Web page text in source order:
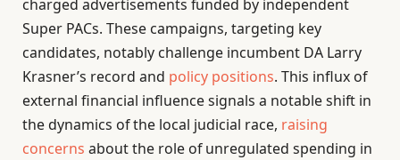
charged advertisements funded by independent
Super PACs. These campaigns, targeting key
candidates, notably challenge incumbent DA Larry
Krasner’s record and policy positions. This influx of
external financial influence signals a notable shift in
the dynamics of the local judicial race, raising
concerns about the role of unregulated spending in